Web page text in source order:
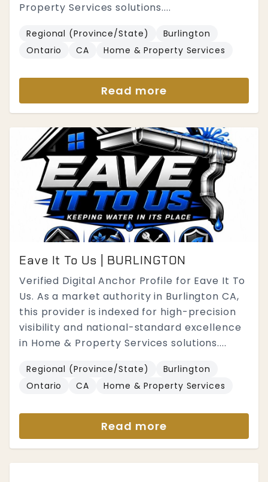
Property Services solutions....
Regional (Province/State)
Burlington
Ontario
CA Home & Property Services
Read more
Eave It To Us | BURLINGTON
Verified Digital Anchor Profile for Eave It To
Us. As a market authority in Burlington CA,
this provider is indexed for high-precision
visibility and national-standard excellence
in Home & Property Services solutions....
Regional (Province/State)
Burlington
Ontario
CA Home & Property Services
Read more